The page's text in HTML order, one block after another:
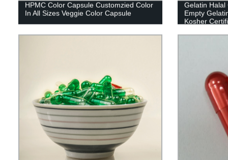
HPMC Color Capsule Customzied Color
In All Sizes Veggie Color Capsule
Gelatin Halal
Empty
Kosher